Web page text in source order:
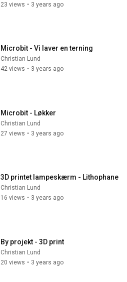
23 views • 3 years ago
Microbit - Vi laver en terning
Christian Lund
42 views • 3 years ago
Microbit - Løkker
Christian Lund
27 views • 3 years ago
3D printet lampeskærm - Lithophane
Christian Lund
16 views • 3 years ago
By projekt - 3D print
Christian Lund
20 views • 3 years ago